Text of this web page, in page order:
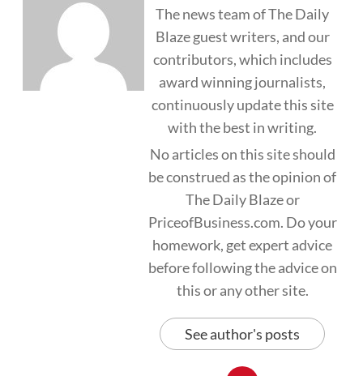
The news team of The Daily
Blaze guest writers, and our
contributors, which includes
award winning journalists,
continuously update this site
with the best in writing.
No articles on this site should
be construed as the opinion of
The Daily Blaze or
PriceofBusiness.com. Do your
homework, get expert advice
before following the advice on
this or any other site.
See author's posts